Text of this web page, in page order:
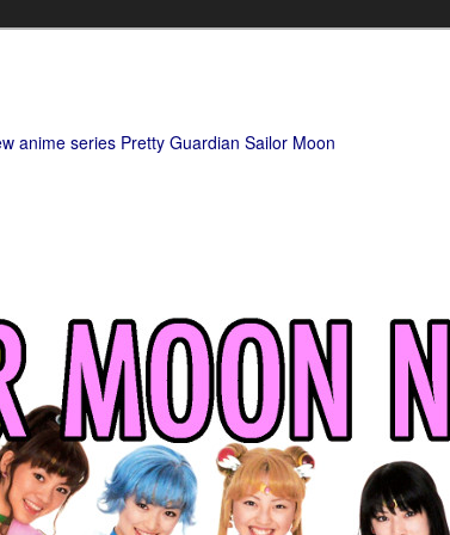
anime series Pretty Guardian Sailor Moon